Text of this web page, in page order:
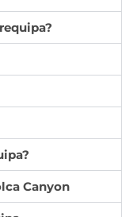
Canyon